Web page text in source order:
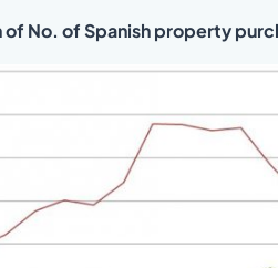
No. of Spanish property